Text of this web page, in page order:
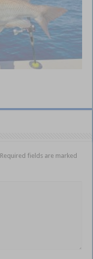
Required fields are marked